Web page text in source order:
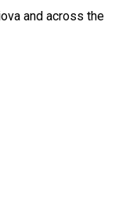
and across the